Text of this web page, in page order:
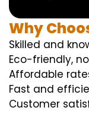
Why
Skilled and
Eco-friendly,
Affordable
Fast and
Customer